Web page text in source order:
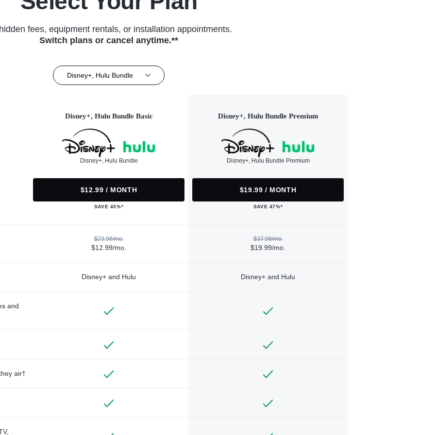
fees, equipment rentals, or installation appointments.
Switch plans or cancel anytime.**
Disney+, Hulu Bundle
Disney+, Hulu Bundle Basic
Disney+, Hulu Bundle
$12.99 / MONTH
SAVE 45%*
Disney+, Hulu Bundle Premium
Disney+, Hulu Bundle Premium
$19.99 / MONTH
SAVE 47%*
$23.98/mo.
$12.99/mo.
$37.98/mo.
$19.99/mo.
Disney+ and Hulu Disney+ and Hulu
and
air†